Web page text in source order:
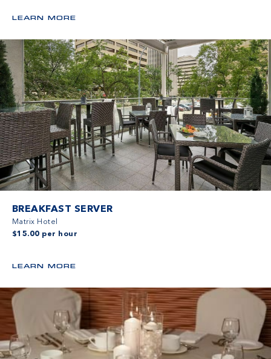
LEARN MORE
BREAKFAST SERVER
Matrix Hotel
$15.00 per hour
LEARN MORE